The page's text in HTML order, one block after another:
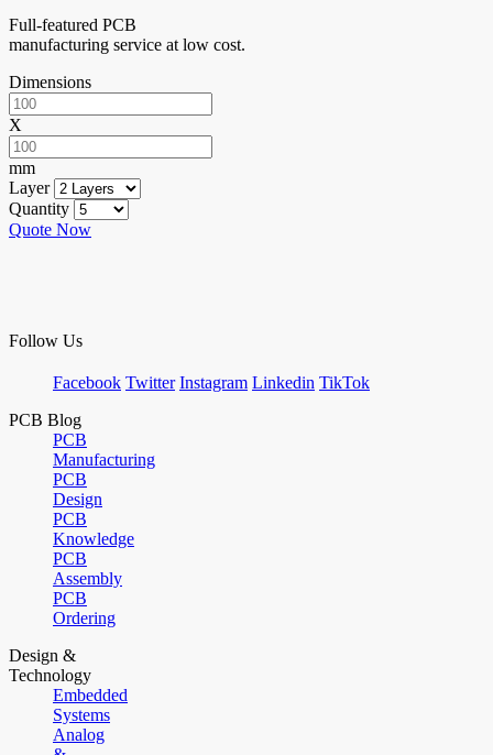
Full-featured PCB
manufacturing service at low cost.
Dimensions
X
mm
Layer
Quantity
Quote Now
Follow Us
Facebook Twitter Instagram Linkedin TikTok
PCB Blog
PCB
Manufacturing
PCB
Design
PCB
Knowledge
PCB
Assembly
PCB
Ordering
Design &
Technology
Embedded
Systems
Analog